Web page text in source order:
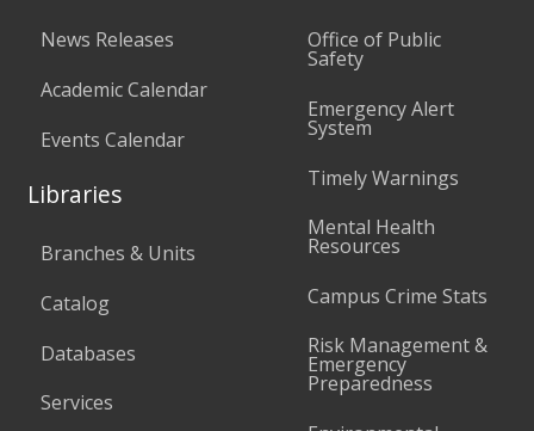
News Releases
Academic Calendar
Events Calendar
Libraries
Branches & Units
Catalog
Databases
Services
Office of Public
Safety
Emergency Alert
System
Timely Warnings
Mental Health
Resources
Campus Crime Stats
Risk Management &
Emergency
Preparedness